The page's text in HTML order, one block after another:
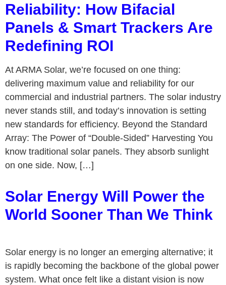
Reliability: How Bifacial
Panels & Smart Trackers Are
Redefining ROI
At ARMA Solar, we’re focused on one thing:
delivering maximum value and reliability for our
commercial and industrial partners. The solar industry
never stands still, and today’s innovation is setting
new standards for efficiency. Beyond the Standard
Array: The Power of “Double-Sided” Harvesting You
know traditional solar panels. They absorb sunlight
on one side. Now, […]
Solar Energy Will Power the
World Sooner Than We Think
Solar energy is no longer an emerging alternative; it
is rapidly becoming the backbone of the global power
system. What once felt like a distant vision is now